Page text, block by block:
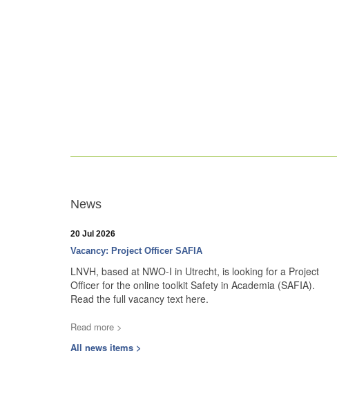
News
20 Jul 2026
Vacancy: Project Officer SAFIA
LNVH, based at NWO-I in Utrecht, is looking for a Project
Officer for the online toolkit Safety in Academia (SAFIA).
Read the full vacancy text here.
Read more >
All news items >